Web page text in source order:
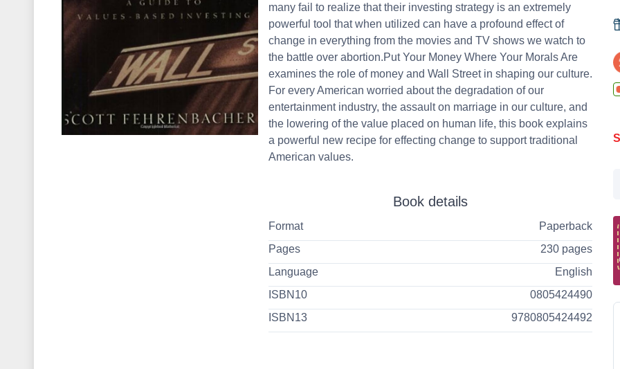
many fail to realize that their investing strategy is an extremely
powerful tool that when utilized can have a profound effect of
change in everything from the movies and TV shows we watch to
the battle over abortion.Put Your Money Where Your Morals Are
examines the role of money and Wall Street in shaping our culture.
For every American worried about the degradation of our
entertainment industry, the assault on marriage in our culture, and
the lowering of the value placed on human life, this book explains
a powerful new recipe for effecting change to support traditional
American values.
Book details
Format
Paperback
Pages
230 pages
Language
English
ISBN10
0805424490
ISBN13
9780805424492